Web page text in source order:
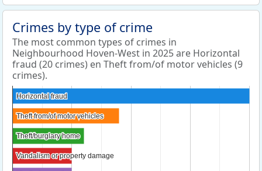
Crimes by type of crime
The most common types of crimes in
Neighbourhood Hoven-West in 2025 are Horizontal
fraud (20 crimes) en Theft from/of motor vehicles (9
crimes).
Horizontal fraud
Horizontal fraud
Theft from/of motor vehicles
Theft from/of motor vehicles
Theft/burglary home
Theft/burglary home
Vandalism or property damage
Vandalism or property damage